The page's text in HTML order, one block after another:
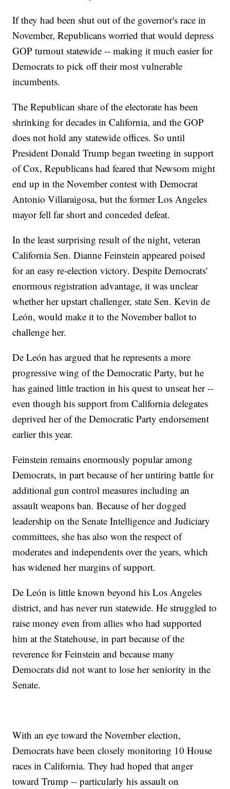
If they had been shut out of the governor's race in
November, Republicans worried that would depress
GOP turnout statewide -- making it much easier for
Democrats to pick off their most vulnerable
incumbents.
The Republican share of the electorate has been
shrinking for decades in California, and the GOP
does not hold any statewide offices. So until
President Donald Trump began tweeting in support
of Cox, Republicans had feared that Newsom might
end up in the November contest with Democrat
Antonio Villaraigosa, but the former Los Angeles
mayor fell far short and conceded defeat.
In the least surprising result of the night, veteran
California Sen. Dianne Feinstein appeared poised
for an easy re-election victory. Despite Democrats'
enormous registration advantage, it was unclear
whether her upstart challenger, state Sen. Kevin de
León, would make it to the November ballot to
challenge her.
De León has argued that he represents a more
progressive wing of the Democratic Party, but he
has gained little traction in his quest to unseat her --
even though his support from California delegates
deprived her of the Democratic Party endorsement
earlier this year.
Feinstein remains enormously popular among
Democrats, in part because of her untiring battle for
additional gun control measures including an
assault weapons ban. Because of her dogged
leadership on the Senate Intelligence and Judiciary
committees, she has also won the respect of
moderates and independents over the years, which
has widened her margins of support.
De León is little known beyond his Los Angeles
district, and has never run statewide. He struggled to
raise money even from allies who had supported
him at the Statehouse, in part because of the
reverence for Feinstein and because many
Democrats did not want to lose her seniority in the
Senate.
With an eye toward the November election,
Democrats have been closely monitoring 10 House
races in California. They had hoped that anger
toward Trump -- particularly his assault on